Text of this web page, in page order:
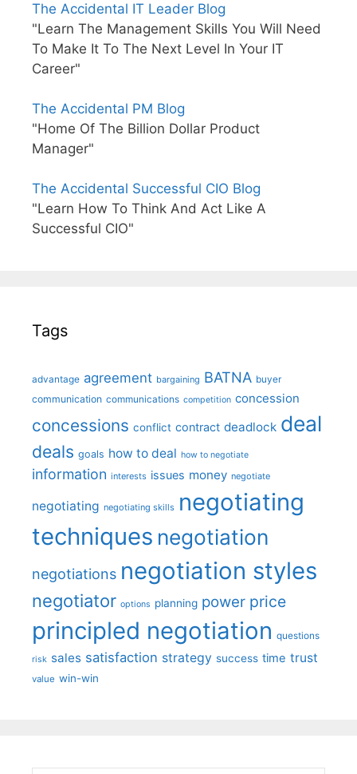
The Accidental IT Leader Blog
"Learn The Management Skills You Will Need
To Make It To The Next Level In Your IT
Career"
The Accidental PM Blog
"Home Of The Billion Dollar Product
Manager"
The Accidental Successful CIO Blog
"Learn How To Think And Act Like A
Successful CIO"
Tags
advantage agreement bargaining BATNA buyer
communication communications competition concession
concessions conflict contract deadlock deal
deals goals how to deal how to negotiate
information interests issues money negotiate
negotiating negotiating skills negotiating
techniques negotiation
negotiations negotiation styles
negotiator options planning power price
principled negotiation questions
risk sales satisfaction strategy success time trust
value win-win